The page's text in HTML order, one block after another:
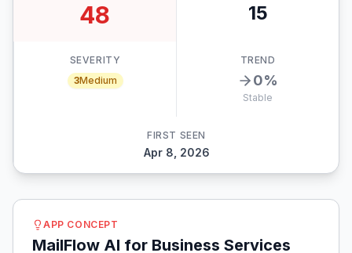
48 15
SEVERITY
3Medium
TREND
0%
Stable
FIRST SEEN
Apr 8, 2026
APP CONCEPT
MailFlow AI for Business Services